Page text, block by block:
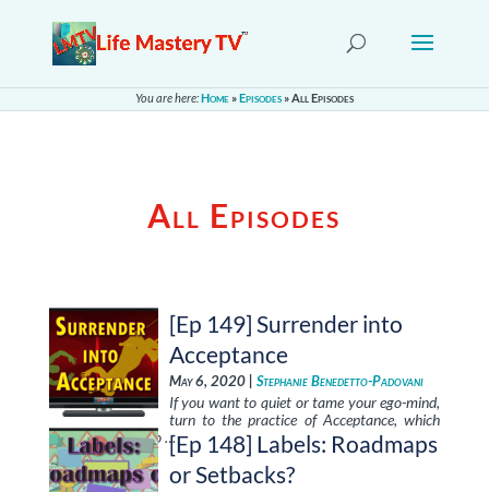
You are here:Home »Episodes »All Episodes
All Episodes
[Ep 149] Surrender into
Acceptance
May 6, 2020 | Stephanie Benedetto-Padovani
If you want to quiet or tame your ego-mind,
turn to the practice of Acceptance, which
brings you back to …[Ep 148] Labels: Roadmaps
or Setbacks?